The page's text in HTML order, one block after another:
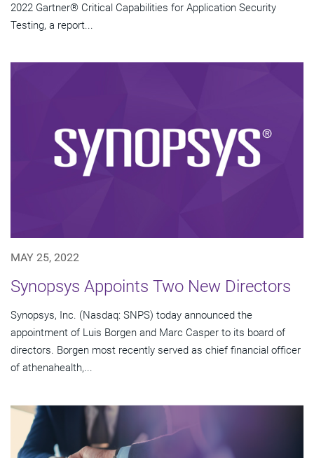
2022 Gartner® Critical Capabilities for Application Security
Testing, a report...
MAY 25, 2022
Synopsys Appoints Two New Directors
Synopsys, Inc. (Nasdaq: SNPS) today announced the
appointment of Luis Borgen and Marc Casper to its board of
directors. Borgen most recently served as chief financial officer
of athenahealth,...